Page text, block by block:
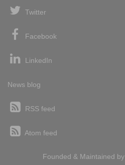
Twitter
Facebook
LinkedIn
News blog
RSS feed
Atom feed
Founded & Maintained by